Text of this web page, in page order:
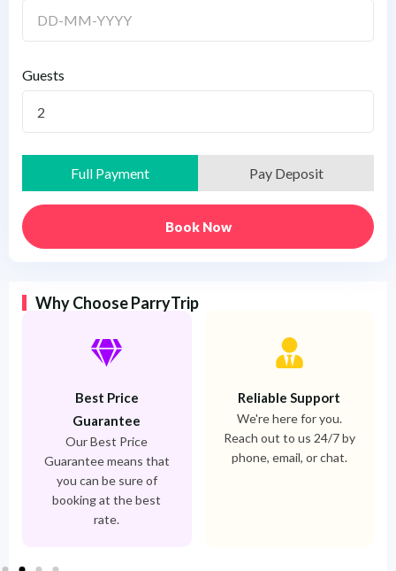
Guests
2
Full Payment Pay Deposit
Book Now
Why Choose ParryTrip
Best Price
Guarantee
Our Best Price
Guarantee means that
you can be sure of
booking at the best
rate.
Reliable Support
We're here for you.
Reach out to us 24/7 by
phone, email, or chat.